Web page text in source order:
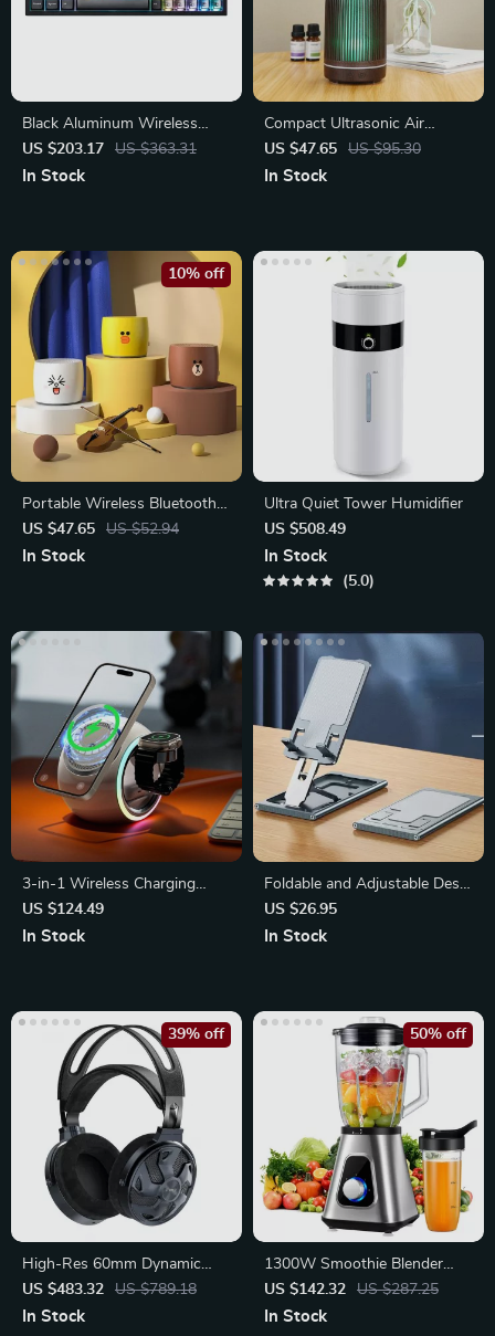
Black Aluminum Wireless
Mechanical Gaming Keyboard
US $203.17 US $363.31
In Stock
Compact Ultrasonic Air
Humidifier with Cool Mist
US $47.65 US $95.30
In Stock
Portable Wireless Bluetooth
Speaker 5.0 – Mini Metal Bass
US $47.65 US $52.94
10% off
In Stock
Ultra Quiet Tower Humidifier
US $508.49
In Stock
5.0
3-in-1 Wireless Charging
Stand with LED Light
US $124.49
In Stock
Foldable and Adjustable Desk
Stand for Smartphones and
Tablets
US $26.95
In Stock
High-Res 60mm Dynamic
Driver Open-Back Wired
Headphones
US $483.32 US $789.18
39% off
In Stock
1300W Smoothie Blender
with Glass Jar and Travel Cup
US $142.32 US $287.25
50% off
In Stock